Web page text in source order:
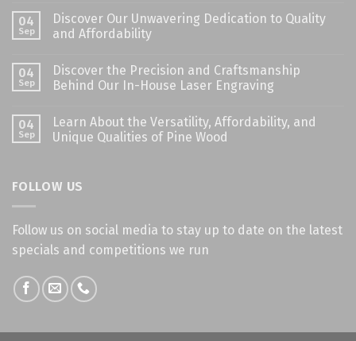
04
Sep
Discover Our Unwavering Dedication to Quality
and Affordability
04
Sep
Discover the Precision and Craftsmanship
Behind Our In-House Laser Engraving
04
Sep
Learn About the Versatility, Affordability, and
Unique Qualities of Pine Wood
FOLLOW US
Follow us on social media to stay up to date on the latest
specials and competitions we run